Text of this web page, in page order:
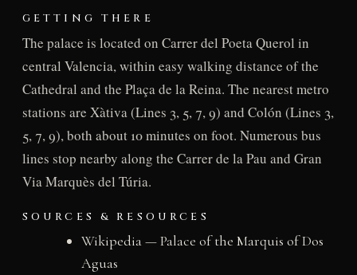
GETTING THERE
The palace is located on Carrer del Poeta Querol in
central Valencia, within easy walking distance of the
Cathedral and the Plaça de la Reina. The nearest metro
stations are Xàtiva (Lines 3, 5, 7, 9) and Colón (Lines 3,
5, 7, 9), both about 10 minutes on foot. Numerous bus
lines stop nearby along the Carrer de la Pau and Gran
Via Marquès del Túria.
SOURCES & RESOURCES
Wikipedia — Palace of the Marquis of Dos
Aguas